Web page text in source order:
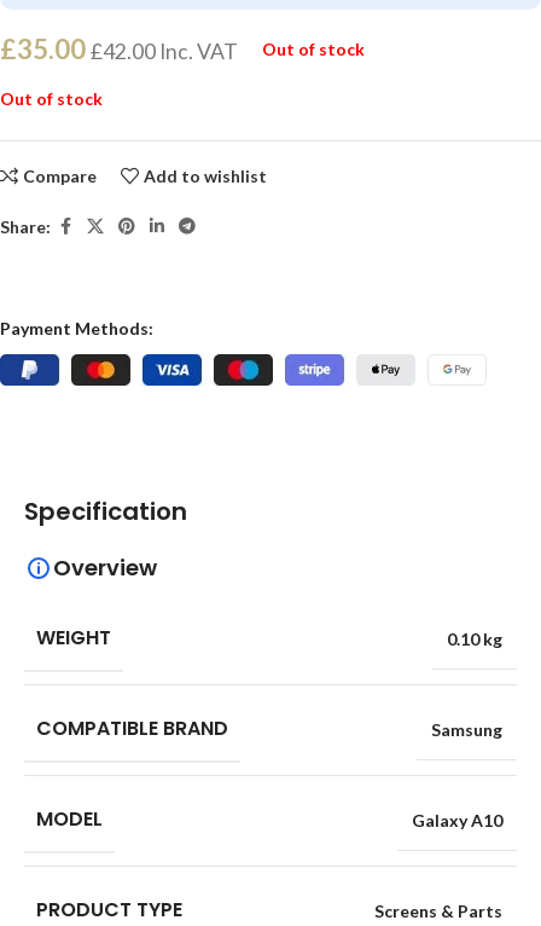
£35.00£42.00 Inc. VAT Out of stock
Out of stock
Compare Add to wishlist
Share:
Payment Methods:
Specification
Overview
WEIGHT 0.10 kg
COMPATIBLE BRAND Samsung
MODEL Galaxy A10
PRODUCT TYPE Screens & Parts